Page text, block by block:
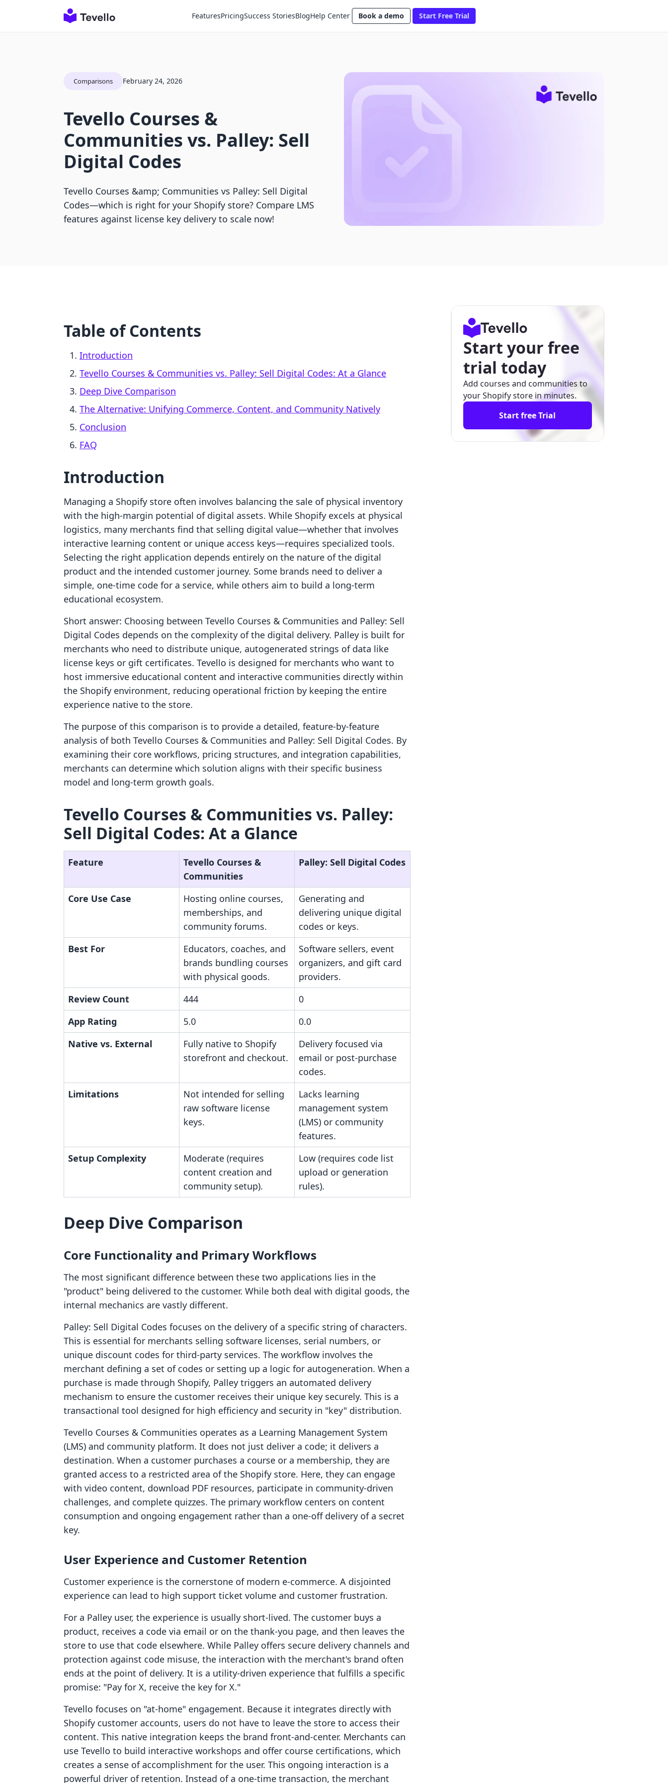
FeaturesPricingSuccess StoriesBlogHelp Center Book a demo Start Free Trial
Comparisons February 24, 2026
Tevello Courses &
Communities vs. Palley: Sell
Digital Codes
Tevello Courses &amp; Communities vs Palley: Sell Digital
Codes—which is right for your Shopify store? Compare LMS
features against license key delivery to scale now!
Table of Contents
Introduction
Tevello Courses & Communities vs. Palley: Sell Digital Codes: At a Glance
Deep Dive Comparison
The Alternative: Unifying Commerce, Content, and Community Natively
Conclusion
FAQ
Introduction
Managing a Shopify store often involves balancing the sale of physical inventory
with the high-margin potential of digital assets. While Shopify excels at physical
logistics, many merchants find that selling digital value—whether that involves
interactive learning content or unique access keys—requires specialized tools.
Selecting the right application depends entirely on the nature of the digital
product and the intended customer journey. Some brands need to deliver a
simple, one-time code for a service, while others aim to build a long-term
educational ecosystem.
Short answer: Choosing between Tevello Courses & Communities and Palley: Sell
Digital Codes depends on the complexity of the digital delivery. Palley is built for
merchants who need to distribute unique, autogenerated strings of data like
license keys or gift certificates. Tevello is designed for merchants who want to
host immersive educational content and interactive communities directly within
the Shopify environment, reducing operational friction by keeping the entire
experience native to the store.
The purpose of this comparison is to provide a detailed, feature-by-feature
analysis of both Tevello Courses & Communities and Palley: Sell Digital Codes. By
examining their core workflows, pricing structures, and integration capabilities,
merchants can determine which solution aligns with their specific business
model and long-term growth goals.
Tevello Courses & Communities vs. Palley:
Sell Digital Codes: At a Glance
Feature
Tevello Courses &
Communities
Palley: Sell Digital Codes
Core Use Case
Hosting online courses,
memberships, and
community forums.
Generating and
delivering unique digital
codes or keys.
Best For
Educators, coaches, and
brands bundling courses
with physical goods.
Software sellers, event
organizers, and gift card
providers.
Review Count
444
0
App Rating
5.0
0.0
Native vs. External
Fully native to Shopify
storefront and checkout.
Delivery focused via
email or post-purchase
codes.
Limitations
Not intended for selling
raw software license
keys.
Lacks learning
management system
(LMS) or community
features.
Setup Complexity
Moderate (requires
content creation and
community setup).
Low (requires code list
upload or generation
rules).
Deep Dive Comparison
Core Functionality and Primary Workflows
The most significant difference between these two applications lies in the
"product" being delivered to the customer. While both deal with digital goods, the
internal mechanics are vastly different.
Palley: Sell Digital Codes focuses on the delivery of a specific string of characters.
This is essential for merchants selling software licenses, serial numbers, or
unique discount codes for third-party services. The workflow involves the
merchant defining a set of codes or setting up a logic for autogeneration. When a
purchase is made through Shopify, Palley triggers an automated delivery
mechanism to ensure the customer receives their unique key securely. This is a
transactional tool designed for high efficiency and security in "key" distribution.
Tevello Courses & Communities operates as a Learning Management System
(LMS) and community platform. It does not just deliver a code; it delivers a
destination. When a customer purchases a course or a membership, they are
granted access to a restricted area of the Shopify store. Here, they can engage
with video content, download PDF resources, participate in community-driven
challenges, and complete quizzes. The primary workflow centers on content
consumption and ongoing engagement rather than a one-off delivery of a secret
key.
User Experience and Customer Retention
Customer experience is the cornerstone of modern e-commerce. A disjointed
experience can lead to high support ticket volume and customer frustration.
For a Palley user, the experience is usually short-lived. The customer buys a
product, receives a code via email or on the thank-you page, and then leaves the
store to use that code elsewhere. While Palley offers secure delivery channels and
protection against code misuse, the interaction with the merchant's brand often
ends at the point of delivery. It is a utility-driven experience that fulfills a specific
promise: "Pay for X, receive the key for X."
Tevello focuses on "at-home" engagement. Because it integrates directly with
Shopify customer accounts, users do not have to leave the store to access their
content. This native integration keeps the brand front-and-center. Merchants can
use Tevello to build interactive workshops and offer course certifications, which
creates a sense of accomplishment for the user. This ongoing interaction is a
powerful driver of retention. Instead of a one-time transaction, the merchant
Start your free
trial today
Add courses and communities to
your Shopify store in minutes.
Start free Trial